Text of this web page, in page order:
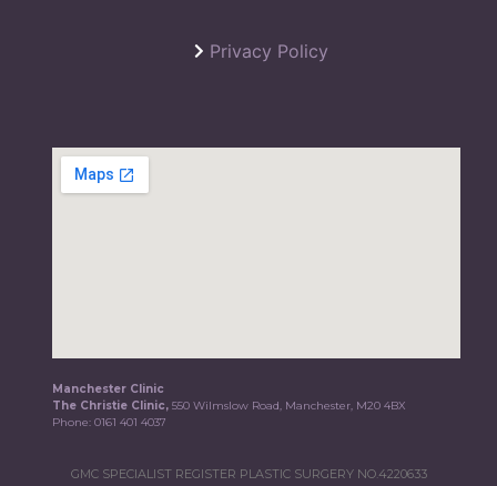
Privacy Policy
Manchester Clinic
The Christie Clinic,550 Wilmslow Road, Manchester, M20 4BX
Phone:0161 401 4037
GMC SPECIALIST REGISTER PLASTIC SURGERY NO.4220633